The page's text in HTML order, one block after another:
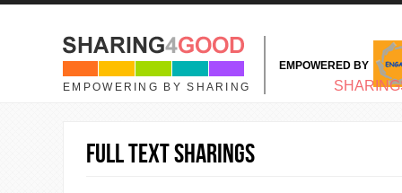
Skip to main content
EMPOWERING BY SHARING
EMPOWERED BY
MAIN MENU
Full text sharings